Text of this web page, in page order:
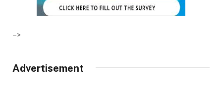
–>
Advertisement